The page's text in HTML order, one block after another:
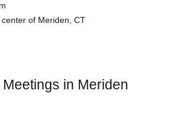
of Meriden, CT
in Meriden